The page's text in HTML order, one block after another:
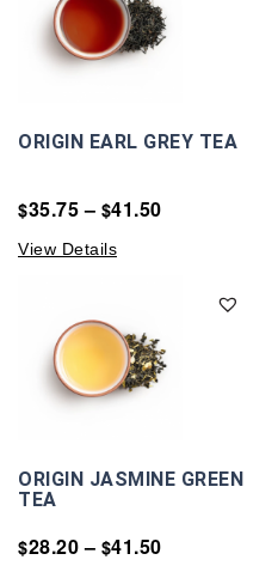
ORIGIN EARL GREY TEA
$35.75– $41.50
View Details
ORIGIN JASMINE GREEN
TEA
$28.20– $41.50